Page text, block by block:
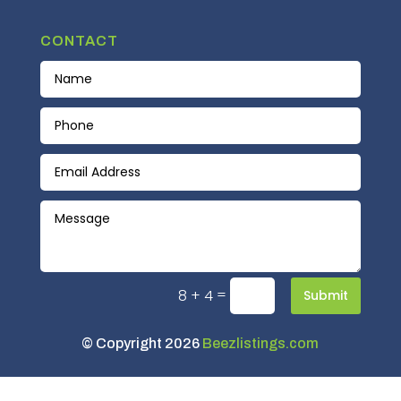
CONTACT
8 + 4 = Submit
© Copyright 2026 Beezlistings.com